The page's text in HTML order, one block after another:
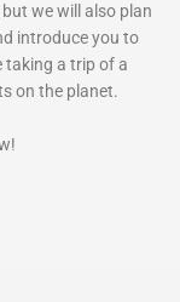
we will also plan
introduce you to
taking a trip of a
on the planet.